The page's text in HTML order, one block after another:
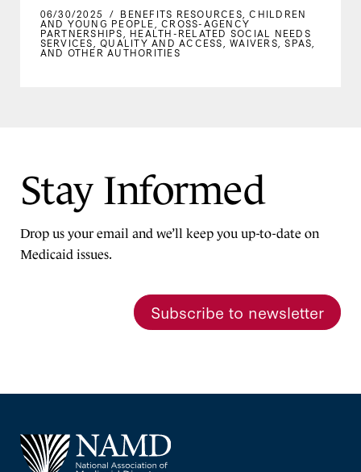
06/30/2025 / BENEFITS RESOURCES ,CHILDREN
AND YOUNG PEOPLE ,CROSS-AGENCY
PARTNERSHIPS HEALTH-RELATED SOCIAL NEEDS
SERVICES ,QUALITY AND ACCESS ,WAIVERS, SPAS,
AND OTHER AUTHORITIES
Stay Informed
Drop us your email and we’ll keep you up-to-date on
Medicaid issues.
Subscribe to newsletter